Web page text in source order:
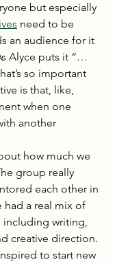
but especially
need to be
an audience for it
Alyce puts it “…
so important
is that, like,
when one
another
how much we
group really
each other in
had a real mix of
including writing,
creative direction.
to start new